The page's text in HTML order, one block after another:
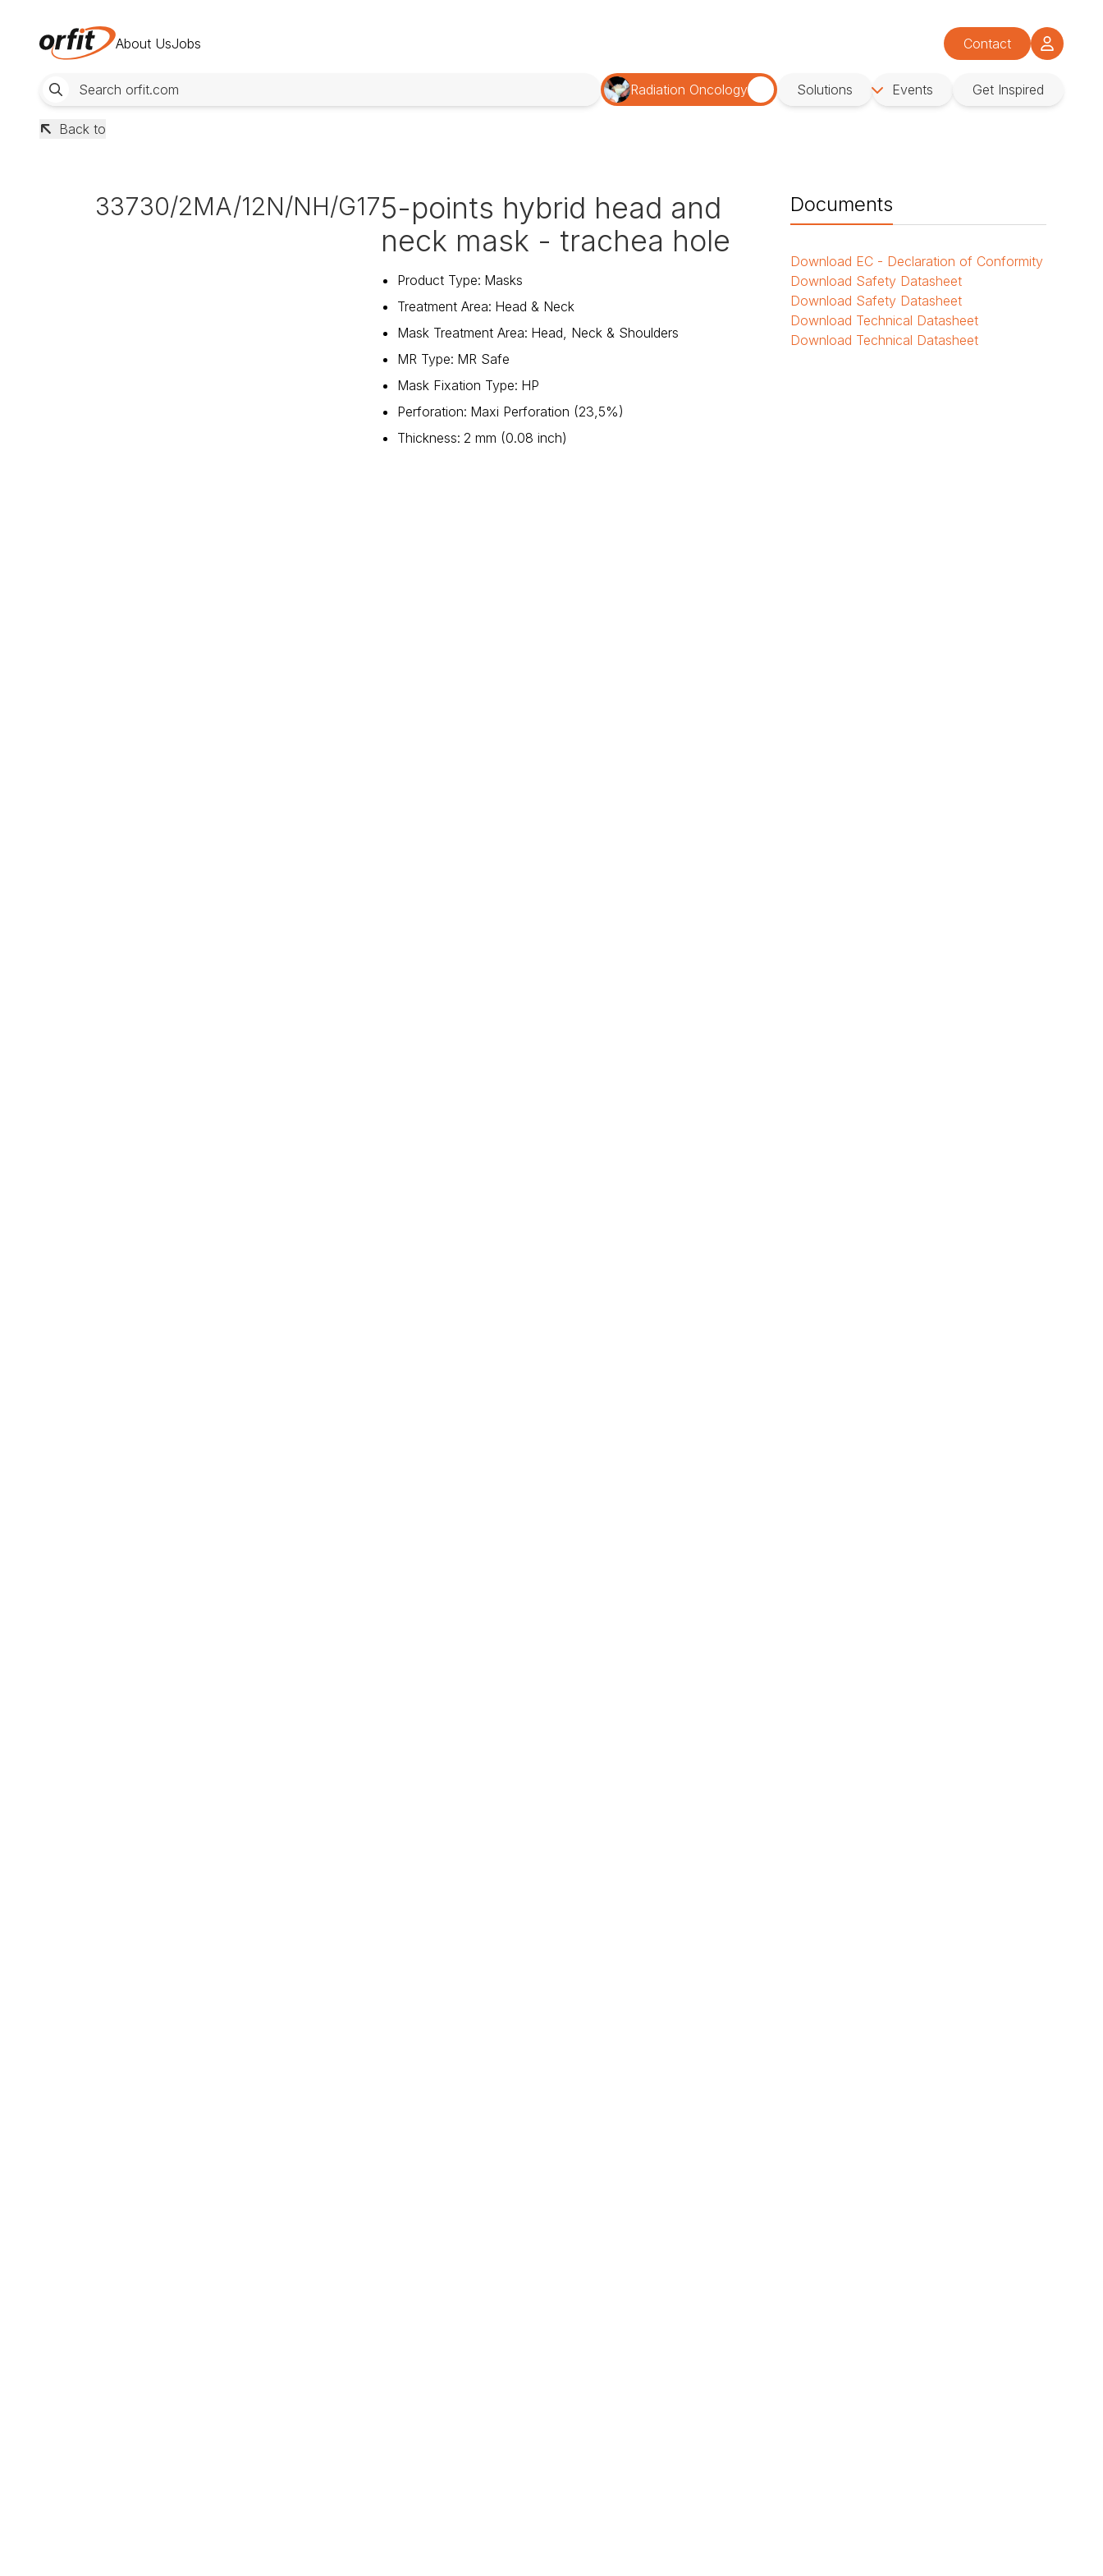
About UsJobs Contact
Radiation Oncology Solutions Events Get Inspired
Back to
33730/2MA/12N/NH/G175-points hybrid head and
neck mask - trachea hole
Product Type: Masks
Treatment Area: Head & Neck
Mask Treatment Area: Head, Neck & Shoulders
MR Type: MR Safe
Mask Fixation Type: HP
Perforation: Maxi Perforation (23,5%)
Thickness: 2 mm (0.08 inch)
Documents
Download EC - Declaration of Conformity
Download Safety Datasheet
Download Safety Datasheet
Download Technical Datasheet
Download Technical Datasheet